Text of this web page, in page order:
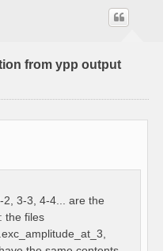
from ypp output
3-3, 4-4... are the
the files